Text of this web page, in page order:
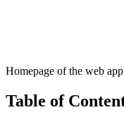
Homepage of the web
Table of